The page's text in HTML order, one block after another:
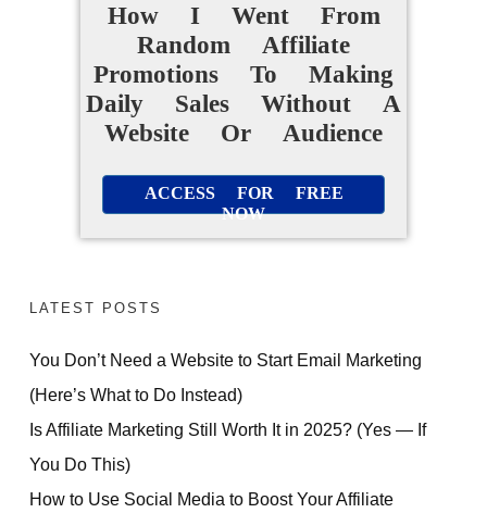
How I Went From
Random Affiliate
Promotions To Making
Daily Sales Without A
Website Or Audience
ACCESS FOR FREE
NOW
LATEST POSTS
You Don’t Need a Website to Start Email Marketing
(Here’s What to Do Instead)
Is Affiliate Marketing Still Worth It in 2025? (Yes — If
You Do This)
How to Use Social Media to Boost Your Affiliate